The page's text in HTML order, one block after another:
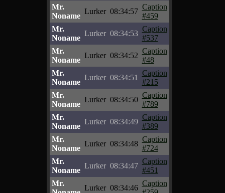
Mr.
Noname
Lurker 08:34:57
Caption
#459
Mr.
Noname
Lurker 08:34:53
Caption
#537
Mr.
Noname
Lurker 08:34:52
Caption
#48
Mr.
Noname
Lurker 08:34:51
Caption
#215
Mr.
Noname
Lurker 08:34:50
Caption
#789
Mr.
Noname
Lurker 08:34:49
Caption
#389
Mr.
Noname
Lurker 08:34:48
Caption
#724
Mr.
Noname
Lurker 08:34:47
Caption
#451
Mr.
Lurker 08:34:46
Caption